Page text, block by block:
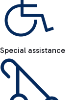
Special assistance